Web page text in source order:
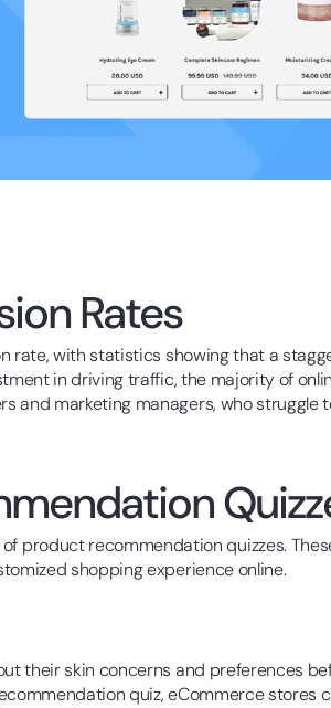
Rates
rate, with statistics showing that a
in driving traffic, the majority of
and marketing managers, who struggle
product recommendation quizzes.
shopping experience online.
their skin concerns and preferences
quiz, eCommerce stores